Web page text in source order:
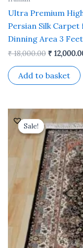
Ultra Premium
Persian Silk
Dinning Area 3
₹18,000.00 ₹
Add to basket
Sale!
Sale!
Original
price
was:
₹